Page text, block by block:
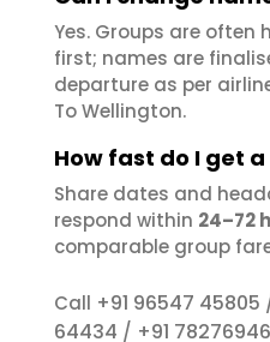
Yes. Groups are often
first; names are
departure as per
To Wellington.
How fast do I get
Share dates and
respond within 24–72
comparable group
Call +91 96547 45805
64434 / +91